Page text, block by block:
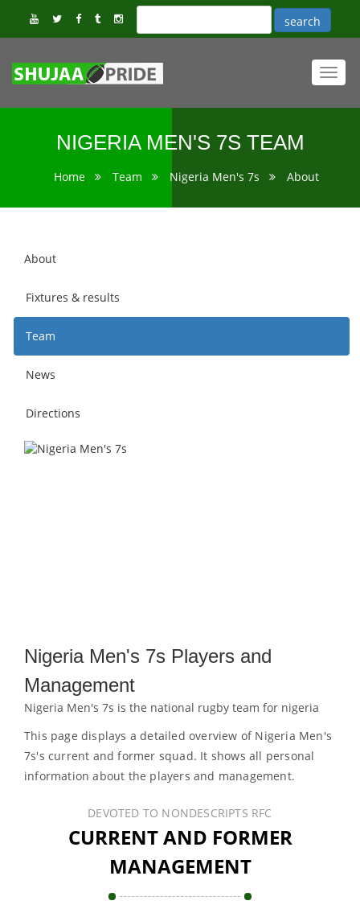
NIGERIA MEN'S 7S TEAM
Home Team Nigeria Men's 7s About
About
Fixtures & results
Team
News
Directions
Nigeria Men's 7s Players and
Management
Nigeria Men's 7s is the national rugby team for nigeria
This page displays a detailed overview of Nigeria Men's
7s's current and former squad. It shows all personal
information about the players and management.
DEVOTED TO NONDESCRIPTS RFC
CURRENT AND FORMER
MANAGEMENT